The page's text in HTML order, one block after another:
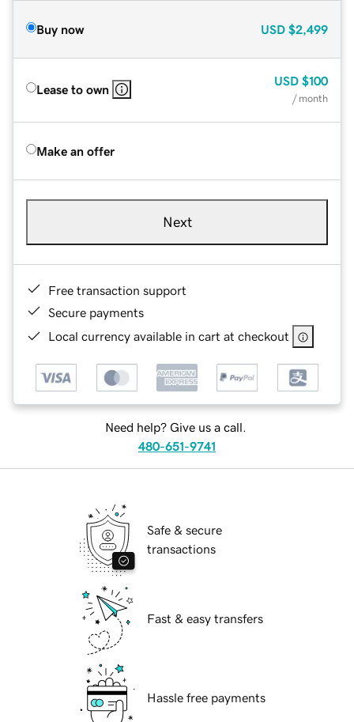
Buy now USD $2,499
Lease to own
USD $100
/ month
Make an offer
Next
Free transaction support
Secure payments
Local currency available in cart at checkout
Need help? Give us a call.
480-651-9741
Safe & secure
transactions
Fast & easy transfers
Hassle free payments